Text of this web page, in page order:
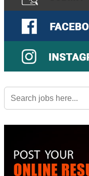
Search
for: